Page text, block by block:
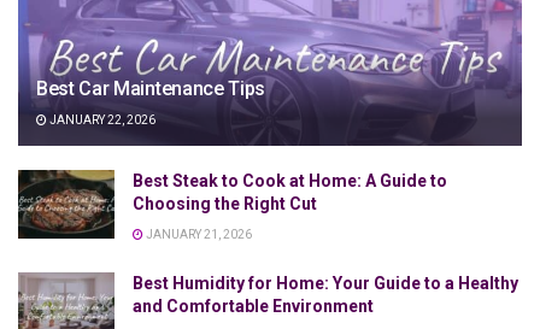
Best Car Maintenance Tips
JANUARY 22, 2026
Best Steak to Cook at Home: A Guide to
Choosing the Right Cut
JANUARY 21, 2026
Best Humidity for Home: Your Guide to a Healthy
and Comfortable Environment